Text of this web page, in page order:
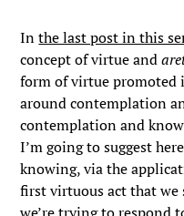
Inthe last post in this
concept of virtue and
form of virtue promoted
around contemplation
contemplation and
I’m going to suggest
knowing, via the
first virtuous act that